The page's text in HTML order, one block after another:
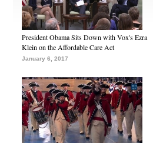
President Obama Sits Down with Vox's Ezra
Klein on the Affordable Care Act
January 6, 2017